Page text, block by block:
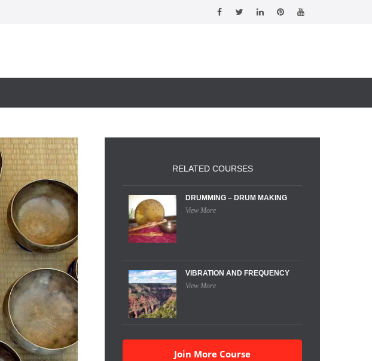
RELATED COURSES
DRUMMING – DRUM MAKING
View More
VIBRATION AND FREQUENCY
View More
Join More Course